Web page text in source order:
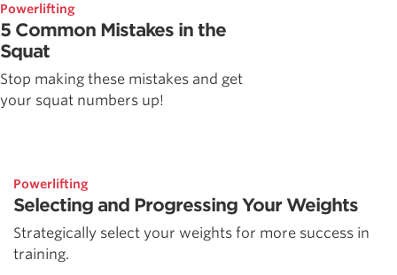
Powerlifting
5 Common Mistakes in the
Squat
Stop making these mistakes and get
your squat numbers up!
Powerlifting
Selecting and Progressing Your Weights
Strategically select your weights for more success in
training.